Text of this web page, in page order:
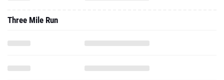
Three Mile Run